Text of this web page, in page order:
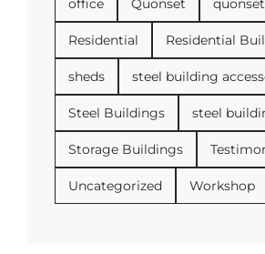
office Quonset
Residential Residential
sheds steel building
Steel Buildings steel
Storage Buildings
Uncategorized Workshop